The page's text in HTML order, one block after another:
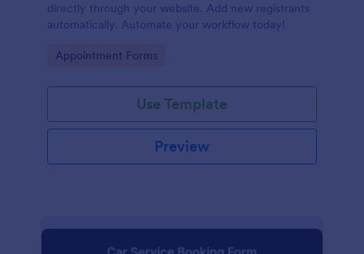
directly through your website. Add new registrants
automatically. Automate your workflow today!
Go to Category:
Appointment Forms
Use Template
Preview